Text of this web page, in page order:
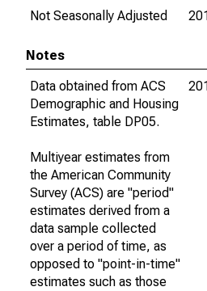
Not Seasonally Adjusted
Notes
Data obtained from ACS
Demographic and Housing
Estimates, table DP05.
Multiyear estimates from
the American Community
Survey (ACS) are "period"
estimates derived from a
data sample collected
over a period of time, as
opposed to "point-in-time"
estimates such as those